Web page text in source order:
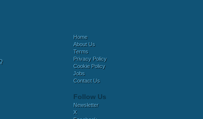
Home
About Us
Terms
Privacy Policy
Cookie Policy
Jobs
Contact Us
Follow Us
Newsletter
X